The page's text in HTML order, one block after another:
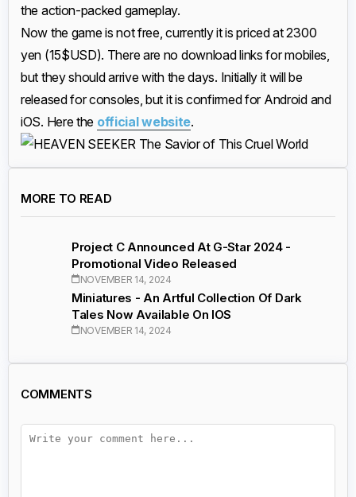
the action-packed gameplay.
Now the game is not free, currently it is priced at 2300
yen (15$USD). There are no download links for mobiles,
but they should arrive with the days. Initially it will be
released for consoles, but it is confirmed for Android and
iOS. Here the official website.
MORE TO READ
Project C Announced At G-Star 2024 -
Promotional Video Released
NOVEMBER 14, 2024
Miniatures - An Artful Collection Of Dark
Tales Now Available On IOS
NOVEMBER 14, 2024
COMMENTS